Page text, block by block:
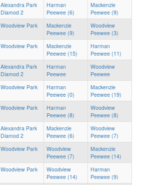
Alexandra Park
Diamod 2
Harman
Peewee (6)
Mackenzie
Peewee (9)
Woodview Park
Mackenzie
Peewee (9)
Woodview
Peewee (3)
Woodview Park
Mackenzie
Peewee (15)
Harman
Peewee (11)
Alexandra Park
Diamod 2
Harman
Peewee
Woodview
Peewee
Woodview Park
Harman
Peewee (0)
Mackenzie
Peewee (19)
Woodview Park
Harman
Peewee (8)
Woodview
Peewee (8)
Alexandra Park
Diamod 2
Mackenzie
Peewee (6)
Woodview
Peewee (7)
Woodview Park
Woodview
Peewee (7)
Mackenzie
Peewee (14)
Woodview Park
Woodview
Peewee (14)
Harman
Peewee (9)